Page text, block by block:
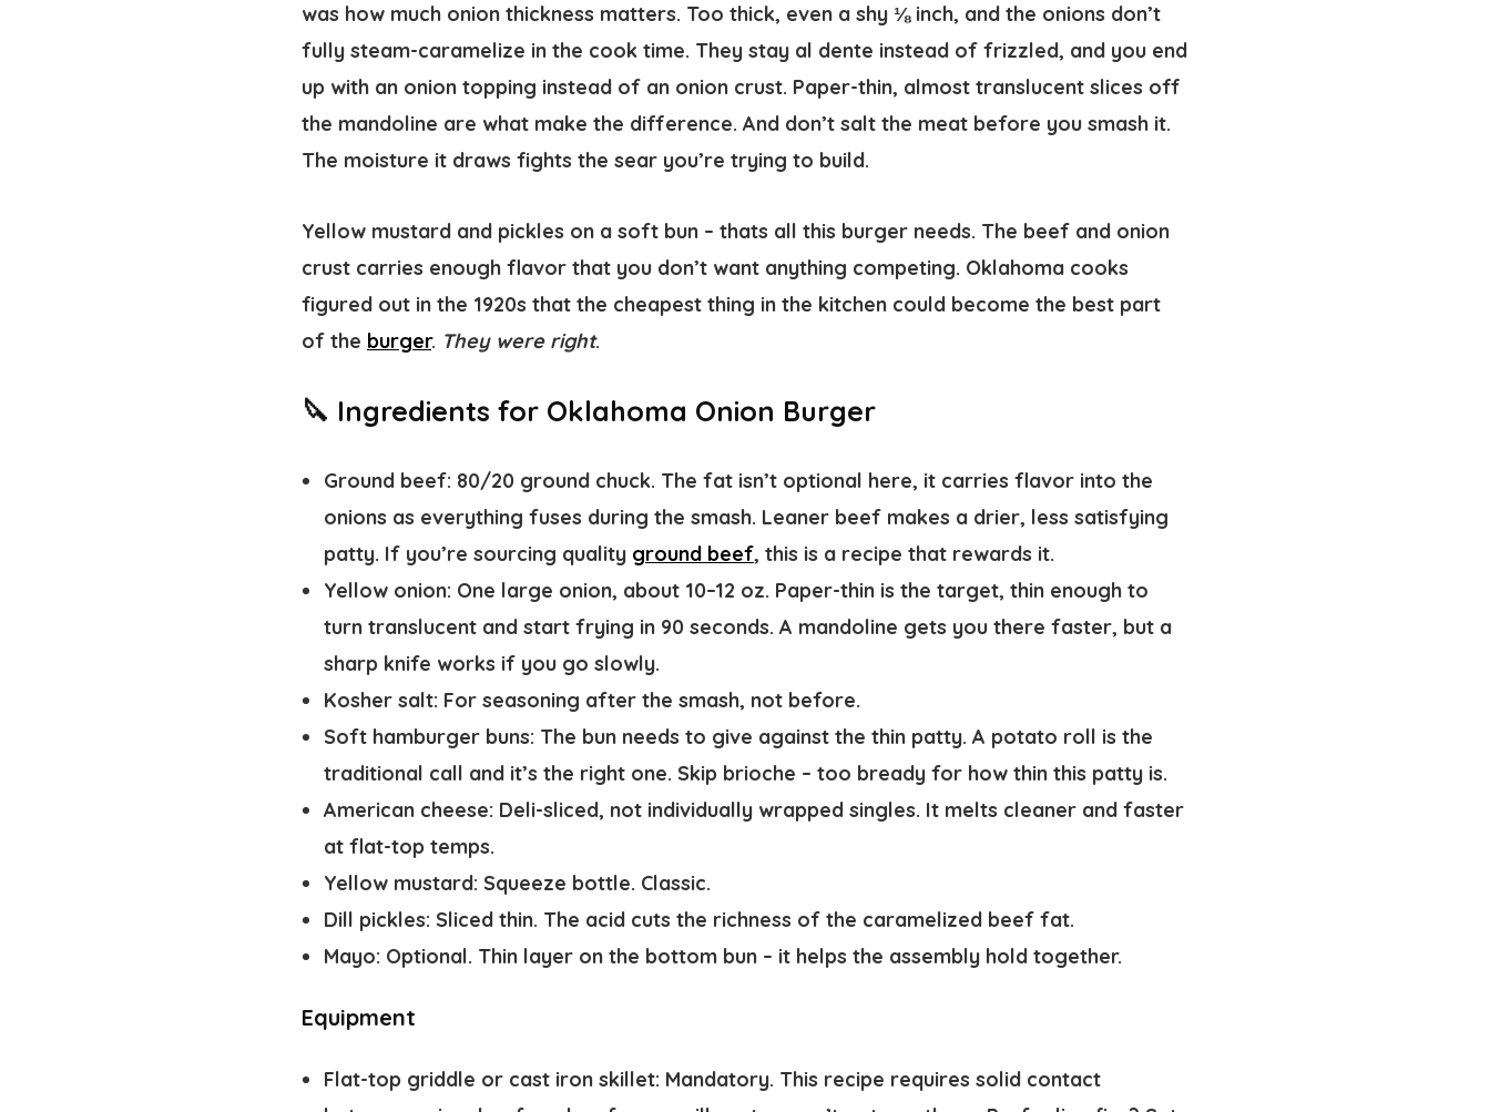
was how much onion thickness matters. Too thick, even a shy ⅛ inch, and the onions don’t
fully steam-caramelize in the cook time. They stay al dente instead of frizzled, and you end
up with an onion topping instead of an onion crust. Paper-thin, almost translucent slices off
the mandoline are what make the difference. And don’t salt the meat before you smash it.
The moisture it draws fights the sear you’re trying to build.
Yellow mustard and pickles on a soft bun – thats all this burger needs. The beef and onion
crust carries enough flavor that you don’t want anything competing. Oklahoma cooks
figured out in the 1920s that the cheapest thing in the kitchen could become the best part
of the burger. They were right.
🔪 Ingredients for Oklahoma Onion Burger
Ground beef: 80/20 ground chuck. The fat isn’t optional here, it carries flavor into the
onions as everything fuses during the smash. Leaner beef makes a drier, less satisfying
patty. If you’re sourcing quality ground beef, this is a recipe that rewards it.
Yellow onion: One large onion, about 10–12 oz. Paper-thin is the target, thin enough to
turn translucent and start frying in 90 seconds. A mandoline gets you there faster, but a
sharp knife works if you go slowly.
Kosher salt: For seasoning after the smash, not before.
Soft hamburger buns: The bun needs to give against the thin patty. A potato roll is the
traditional call and it’s the right one. Skip brioche – too bready for how thin this patty is.
American cheese: Deli-sliced, not individually wrapped singles. It melts cleaner and faster
at flat-top temps.
Yellow mustard: Squeeze bottle. Classic.
Dill pickles: Sliced thin. The acid cuts the richness of the caramelized beef fat.
Mayo: Optional. Thin layer on the bottom bun – it helps the assembly hold together.
Equipment
Flat-top griddle or cast iron skillet: Mandatory. This recipe requires solid contact